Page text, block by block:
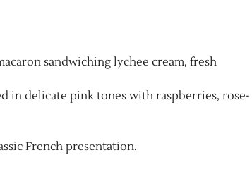
sandwiching lychee cream, fresh
in delicate pink tones with raspberries, rose-
French presentation.